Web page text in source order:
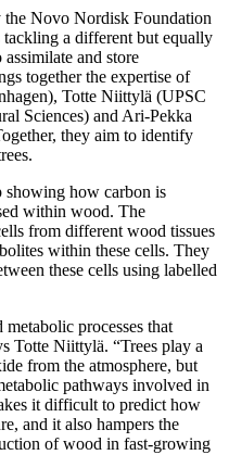
Novo Nordisk Foundation
a different but equally
and store
together the expertise of
Totte Niittylä (UPSC
Sciences) and Ari-Pekka
they aim to identify
showing how carbon is
within wood. The
from different wood tissues
within these cells. They
these cells using labelled
processes that
Totte Niittylä. “Trees play a
from the atmosphere, but
pathways involved in
it difficult to predict how
and it also hampers the
of wood in fast-growing